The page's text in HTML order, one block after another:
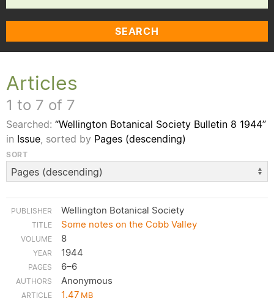
SEARCH
Articles
1 to 7 of 7
Searched: “Wellington Botanical Society Bulletin 8 1944”
in Issue, sorted by Pages (descending)
SORT
Wellington Botanical Society
Some notes on the Cobb Valley
8
1944
6–6
Anonymous
1.47MB